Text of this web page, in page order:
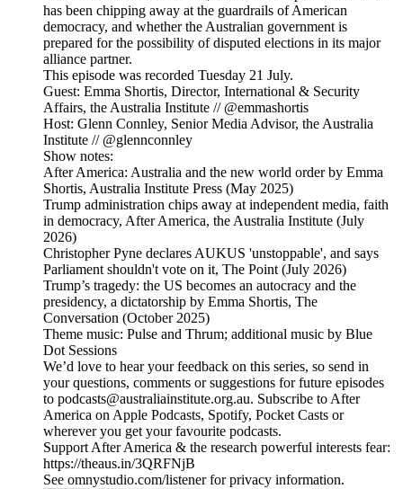
has been chipping away at the guardrails of American
democracy, and whether the Australian government is
prepared for the possibility of disputed elections in its major
alliance partner.
This episode was recorded Tuesday 21 July.
Guest: Emma Shortis, Director, International & Security
Affairs, the Australia Institute // @emmashortis
Host: Glenn Connley, Senior Media Advisor, the Australia
Institute // @glennconnley
Show notes:
After America: Australia and the new world order by Emma
Shortis, Australia Institute Press (May 2025)
Trump administration chips away at independent media, faith
in democracy, After America, the Australia Institute (July
2026)
Christopher Pyne declares AUKUS 'unstoppable', and says
Parliament shouldn't vote on it, The Point (July 2026)
Trump’s tragedy: the US becomes an autocracy and the
presidency, a dictatorship by Emma Shortis, The
Conversation (October 2025)
Theme music: Pulse and Thrum; additional music by Blue
Dot Sessions
We’d love to hear your feedback on this series, so send in
your questions, comments or suggestions for future episodes
to podcasts@australiainstitute.org.au. Subscribe to After
America on Apple Podcasts, Spotify, Pocket Casts or
wherever you get your favourite podcasts.
Support After America & the research powerful interests fear:
https://theaus.in/3QRFNjB
See omnystudio.com/listener for privacy information.